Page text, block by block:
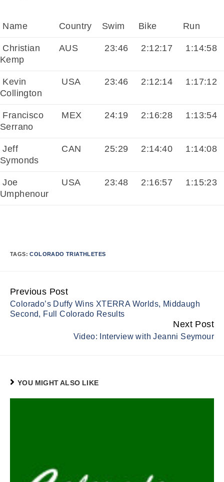
Name Country Swim Bike Run
Christian
Kemp
AUS 23:46 2:12:17 1:14:58
Kevin
Collington
USA 23:46 2:12:14 1:17:12
Francisco
Serrano
MEX 24:19 2:16:28 1:13:54
Jeff
Symonds
CAN 25:29 2:14:40 1:14:08
Joe
Umphenour
USA 23:48 2:16:57 1:15:23
TAGS:COLORADO TRIATHLETES
Continue
Reading
Previous Post
Colorado’s Duffy Wins XTERRA Worlds, Middaugh
Second, Full Colorado Results
Next Post
Video: Interview with Jeanni Seymour
YOU MIGHT ALSO LIKE